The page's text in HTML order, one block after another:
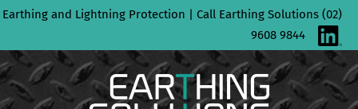
Skip
content
Earthing and Lightning Protection | Call Earthing Solutions (02)
9608 9844